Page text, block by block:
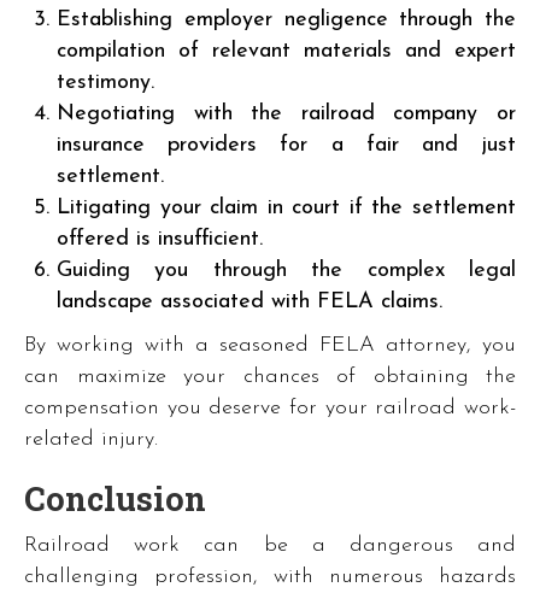
Establishing employer negligence through the
compilation of relevant materials and expert
testimony.
Negotiating with the railroad company or
insurance providers for a fair and just
settlement.
Litigating your claim in court if the settlement
offered is insufficient.
Guiding you through the complex legal
landscape associated with FELA claims.
By working with a seasoned FELA attorney, you
can maximize your chances of obtaining the
compensation you deserve for your railroad work-
related injury.
Conclusion
Railroad work can be a dangerous and
challenging profession, with numerous hazards